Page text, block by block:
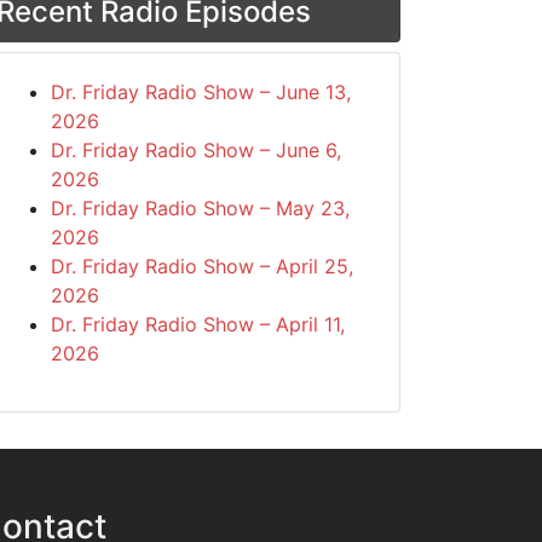
Radio Episodes
Dr. Friday Radio Show – June 13,
2026
Dr. Friday Radio Show – June 6,
2026
Dr. Friday Radio Show – May 23,
2026
Dr. Friday Radio Show – April 25,
2026
Dr. Friday Radio Show – April 11,
2026